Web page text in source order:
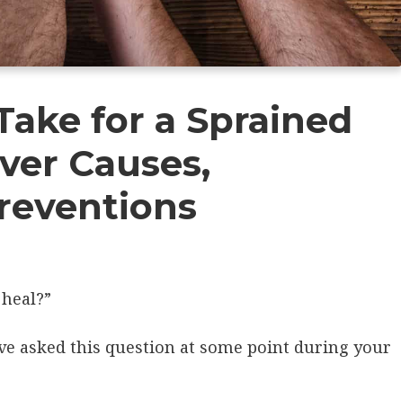
for a Sprained
Causes,
asked this question at some point during your